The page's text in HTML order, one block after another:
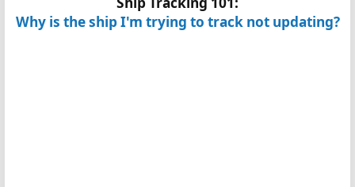
Why is the ship I'm trying to track not updating?